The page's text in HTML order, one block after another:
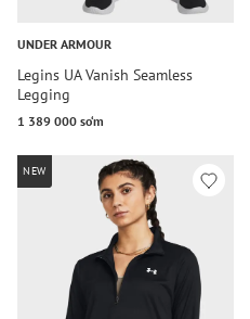
UNDER ARMOUR
Legins UA Vanish Seamless
Legging
1 389 000 so‘m
NEW